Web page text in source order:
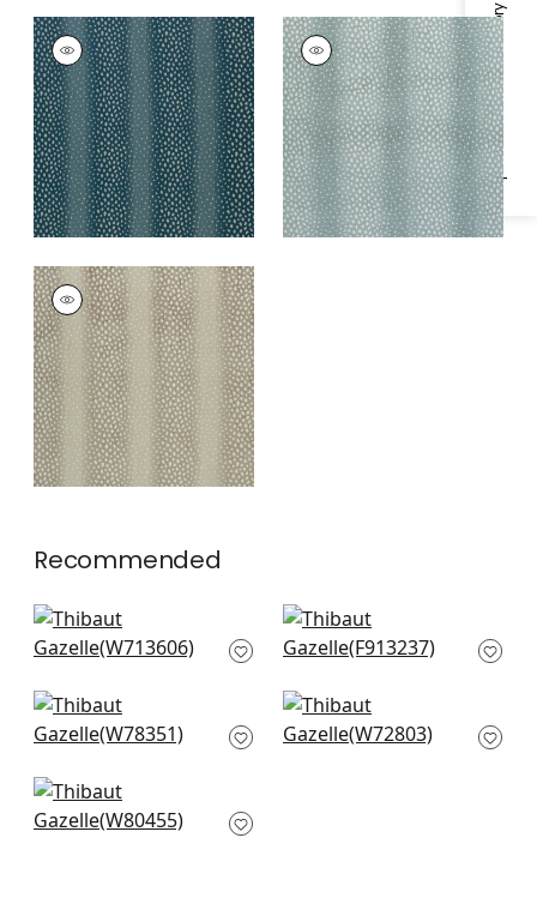
Specifications & Inventory
GAZELLE
Woven
Fabric|Peacock
GAZELLE
Woven Fabric|Aqua
GAZELLE
Woven Fabric|Linen
Recommended
Alessandro in Blue
W713606
Tiburon in Navy
F913237
Fawn in Midnight
W78351
Swing Velvet in Navy
W72803
Citra in Blue
W80455